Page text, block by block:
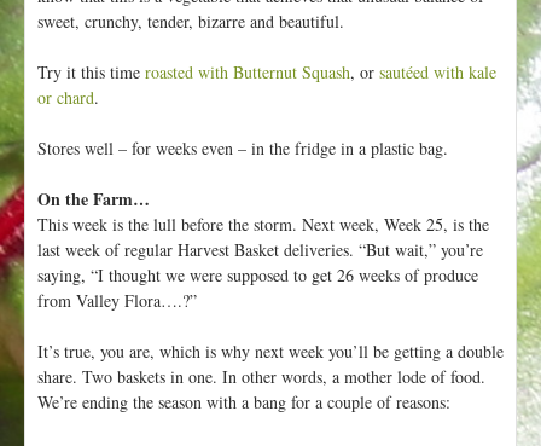
sweet, crunchy, tender, bizarre and beautiful.
Try it this time roasted with Butternut Squash, or sautéed with kale
or chard.
Stores well – for weeks even – in the fridge in a plastic bag.
On the Farm…
This week is the lull before the storm. Next week, Week 25, is the
last week of regular Harvest Basket deliveries. “But wait,” you’re
saying, “I thought we were supposed to get 26 weeks of produce
from Valley Flora….?”
It’s true, you are, which is why next week you’ll be getting a double
share. Two baskets in one. In other words, a mother lode of food.
We’re ending the season with a bang for a couple of reasons: